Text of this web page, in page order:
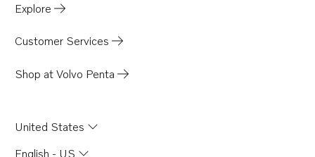
Explore
Customer Services
Shop at Volvo Penta
United States
English - US